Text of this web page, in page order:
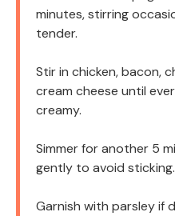
minutes, stirring
tender.
Stir in chicken, bacon,
cream cheese until
creamy.
Simmer for another 5
gently to avoid sticking.
Garnish with parsley if